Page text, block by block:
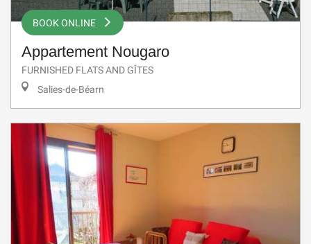
BOOK ONLINE
Appartement Nougaro
FURNISHED FLATS AND GÎTES
Salies-de-Béarn